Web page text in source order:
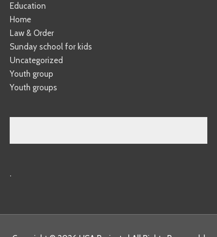
Education
Home
Law & Order
Sunday school for kids
Uncategorized
Youth group
Youth groups
.